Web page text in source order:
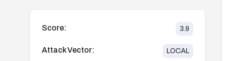
Score: 3.9
Attack Vector: LOCAL